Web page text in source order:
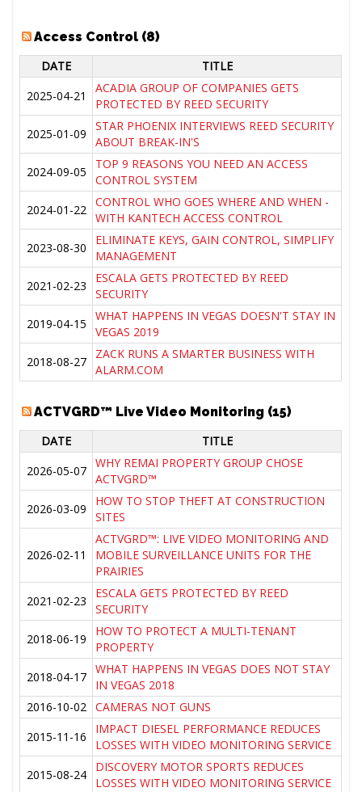
Access Control (8)
DATE
TITLE
2025-04-21
ACADIA GROUP OF COMPANIES GETS
PROTECTED BY REED SECURITY
2025-01-09
STAR PHOENIX INTERVIEWS REED SECURITY
ABOUT BREAK-IN'S
2024-09-05
TOP 9 REASONS YOU NEED AN ACCESS
CONTROL SYSTEM
2024-01-22
CONTROL WHO GOES WHERE AND WHEN -
WITH KANTECH ACCESS CONTROL
2023-08-30
ELIMINATE KEYS, GAIN CONTROL, SIMPLIFY
MANAGEMENT
2021-02-23
ESCALA GETS PROTECTED BY REED
SECURITY
2019-04-15
WHAT HAPPENS IN VEGAS DOESN'T STAY IN
VEGAS 2019
2018-08-27
ZACK RUNS A SMARTER BUSINESS WITH
ALARM.COM
ACTVGRD™ Live Video Monitoring (15)
DATE
TITLE
2026-05-07
WHY REMAI PROPERTY GROUP CHOSE
ACTVGRD™
2026-03-09
HOW TO STOP THEFT AT CONSTRUCTION
SITES
2026-02-11
ACTVGRD™: LIVE VIDEO MONITORING AND
MOBILE SURVEILLANCE UNITS FOR THE
PRAIRIES
2021-02-23
ESCALA GETS PROTECTED BY REED
SECURITY
2018-06-19
HOW TO PROTECT A MULTI-TENANT
PROPERTY
2018-04-17
WHAT HAPPENS IN VEGAS DOES NOT STAY
IN VEGAS 2018
2016-10-02
CAMERAS NOT GUNS
2015-11-16
IMPACT DIESEL PERFORMANCE REDUCES
LOSSES WITH VIDEO MONITORING SERVICE
2015-08-24
DISCOVERY MOTOR SPORTS REDUCES
LOSSES WITH VIDEO MONITORING SERVICE